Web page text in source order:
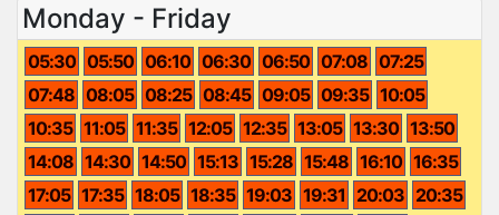
Monday - Friday
05:30 05:50 06:10 06:30 06:50 07:08 07:25
07:48 08:05 08:25 08:45 09:05 09:35 10:05
10:35 11:05 11:35 12:05 12:35 13:05 13:30 13:50
14:08 14:30 14:50 15:13 15:28 15:48 16:10 16:35
17:05 17:35 18:05 18:35 19:03 19:31 20:03 20:35